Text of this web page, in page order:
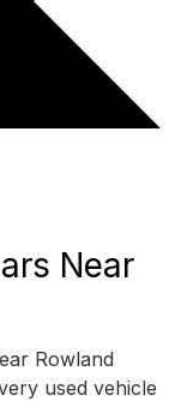
Near
Rowland
used vehicle